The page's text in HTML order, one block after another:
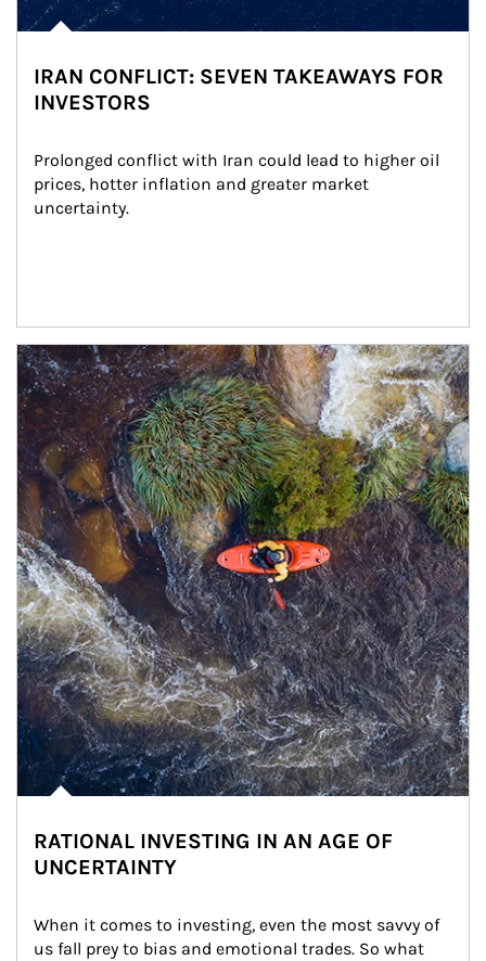
IRAN CONFLICT: SEVEN TAKEAWAYS FOR
INVESTORS
Prolonged conflict with Iran could lead to higher oil
prices, hotter inflation and greater market
uncertainty.
Article Image
RATIONAL INVESTING IN AN AGE OF
UNCERTAINTY
When it comes to investing, even the most savvy of
us fall prey to bias and emotional trades. So what